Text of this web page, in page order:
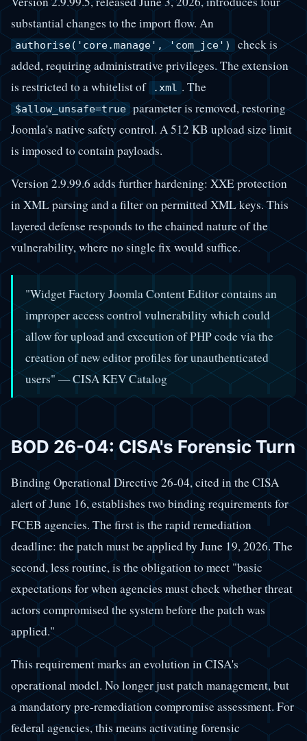
substantial changes to the import flow. An
authorise('core.manage', 'com_jce')
check is
added, requiring administrative privileges. The extension
is restricted to a whitelist of
.xml . The
$allow_unsafe=true parameter is removed, restoring
Joomla's native safety control. A 512 KB upload size limit
is imposed to contain payloads.
Version 2.9.99.6 adds further hardening: XXE protection
in XML parsing and a filter on permitted XML keys. This
layered defense responds to the chained nature of the
vulnerability, where no single fix would suffice.
"Widget Factory Joomla Content Editor contains an
improper access control vulnerability which could
allow for upload and execution of PHP code via the
creation of new editor profiles for unauthenticated
users" — CISA KEV Catalog
BOD 26-04: CISA's Forensic Turn
Binding Operational Directive 26-04, cited in the CISA
alert of June 16, establishes two binding requirements for
FCEB agencies. The first is the rapid remediation
deadline: the patch must be applied by June 19, 2026. The
second, less routine, is the obligation to meet "basic
expectations for when agencies must check whether threat
actors compromised the system before the patch was
applied."
This requirement marks an evolution in CISA's
operational model. No longer just patch management, but
a mandatory pre-remediation compromise assessment. For
federal agencies, this means activating forensic